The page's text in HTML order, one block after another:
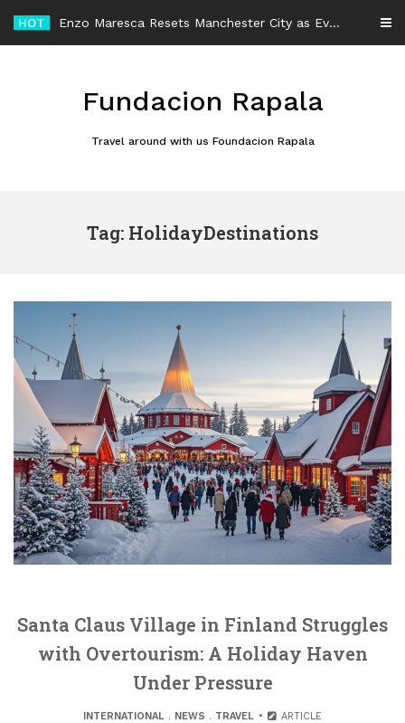
content
HOT Enzo Maresca Resets Manchester City as Every Player Gets an Equal Chance
Fundacion Rapala
Travel around with us Foundacion Rapala
Tag: HolidayDestinations
Santa Claus Village in Finland Struggles
with Overtourism: A Holiday Haven
Under Pressure
INTERNATIONAL. NEWS . TRAVEL ARTICLE